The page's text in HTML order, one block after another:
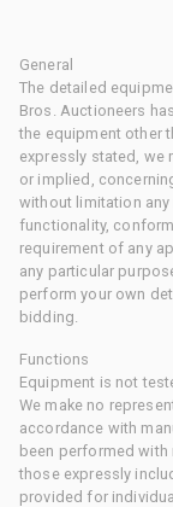
General
The detailed
Bros. Auctioneers
the equipment other
expressly stated, we
or implied,
without limitation
functionality,
requirement of any
any particular
perform your own
bidding.
Functions
Equipment is not
We make no
accordance with
been performed
those expressly
provided for